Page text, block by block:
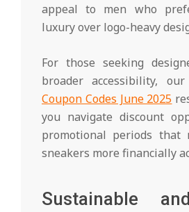
appeal to men who
luxury over logo-heavy
For those seeking
broader accessibility, our
Coupon Codes June 2025
you navigate discount
promotional periods that
sneakers more financially
Sustainable